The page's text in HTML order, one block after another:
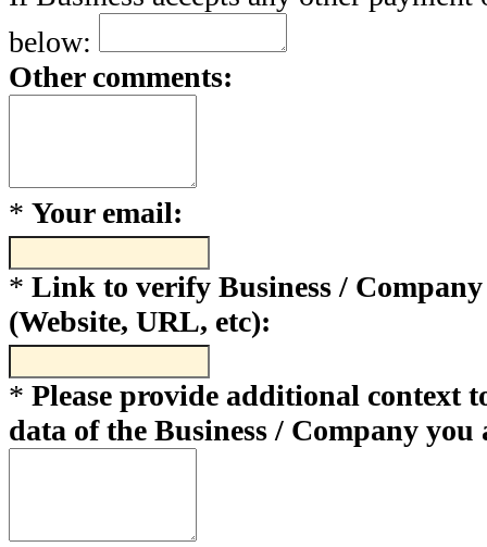
below:
Other comments:
* Your email:
* Link to verify Business /
(Website, URL, etc):
* Please provide additional context
data of the Business / Company you